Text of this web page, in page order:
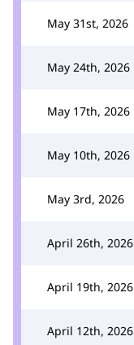
May 31st, 2026
May 24th, 2026
May 17th, 2026
May 10th, 2026
May 3rd, 2026
April 26th, 2026
April 19th, 2026
April 12th, 2026